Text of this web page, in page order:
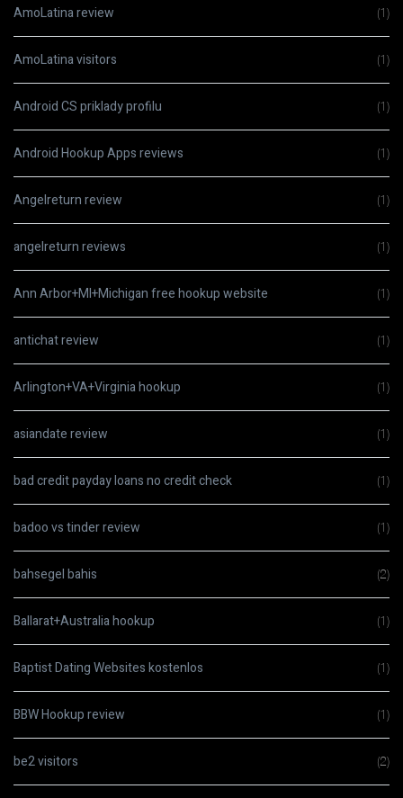
AmoLatina review (1)
AmoLatina visitors (1)
Android CS priklady profilu (1)
Android Hookup Apps reviews (1)
Angelreturn review (1)
angelreturn reviews (1)
Ann Arbor+MI+Michigan free hookup website (1)
antichat review (1)
Arlington+VA+Virginia hookup (1)
asiandate review (1)
bad credit payday loans no credit check (1)
badoo vs tinder review (1)
bahsegel bahis (2)
Ballarat+Australia hookup (1)
Baptist Dating Websites kostenlos (1)
BBW Hookup review (1)
be2 visitors (2)